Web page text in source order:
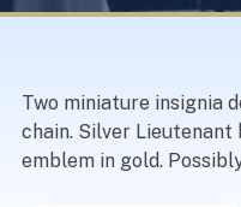
Two miniature insignia
chain. Silver
emblem in gold.